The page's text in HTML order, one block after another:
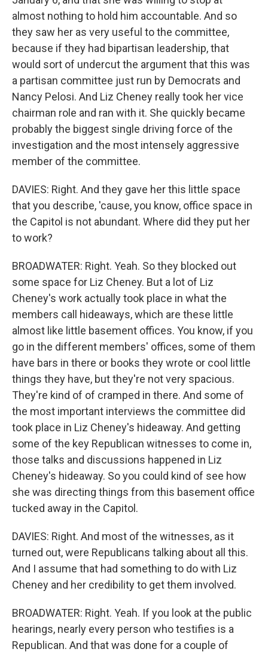
almost nothing to hold him accountable. And so
they saw her as very useful to the committee,
because if they had bipartisan leadership, that
would sort of undercut the argument that this was
a partisan committee just run by Democrats and
Nancy Pelosi. And Liz Cheney really took her vice
chairman role and ran with it. She quickly became
probably the biggest single driving force of the
investigation and the most intensely aggressive
member of the committee.
DAVIES: Right. And they gave her this little space
that you describe, 'cause, you know, office space in
the Capitol is not abundant. Where did they put her
to work?
BROADWATER: Right. Yeah. So they blocked out
some space for Liz Cheney. But a lot of Liz
Cheney's work actually took place in what the
members call hideaways, which are these little
almost like little basement offices. You know, if you
go in the different members' offices, some of them
have bars in there or books they wrote or cool little
things they have, but they're not very spacious.
They're kind of of cramped in there. And some of
the most important interviews the committee did
took place in Liz Cheney's hideaway. And getting
some of the key Republican witnesses to come in,
those talks and discussions happened in Liz
Cheney's hideaway. So you could kind of see how
she was directing things from this basement office
tucked away in the Capitol.
DAVIES: Right. And most of the witnesses, as it
turned out, were Republicans talking about all this.
And I assume that had something to do with Liz
Cheney and her credibility to get them involved.
BROADWATER: Right. Yeah. If you look at the public
hearings, nearly every person who testifies is a
Republican. And that was done for a couple of